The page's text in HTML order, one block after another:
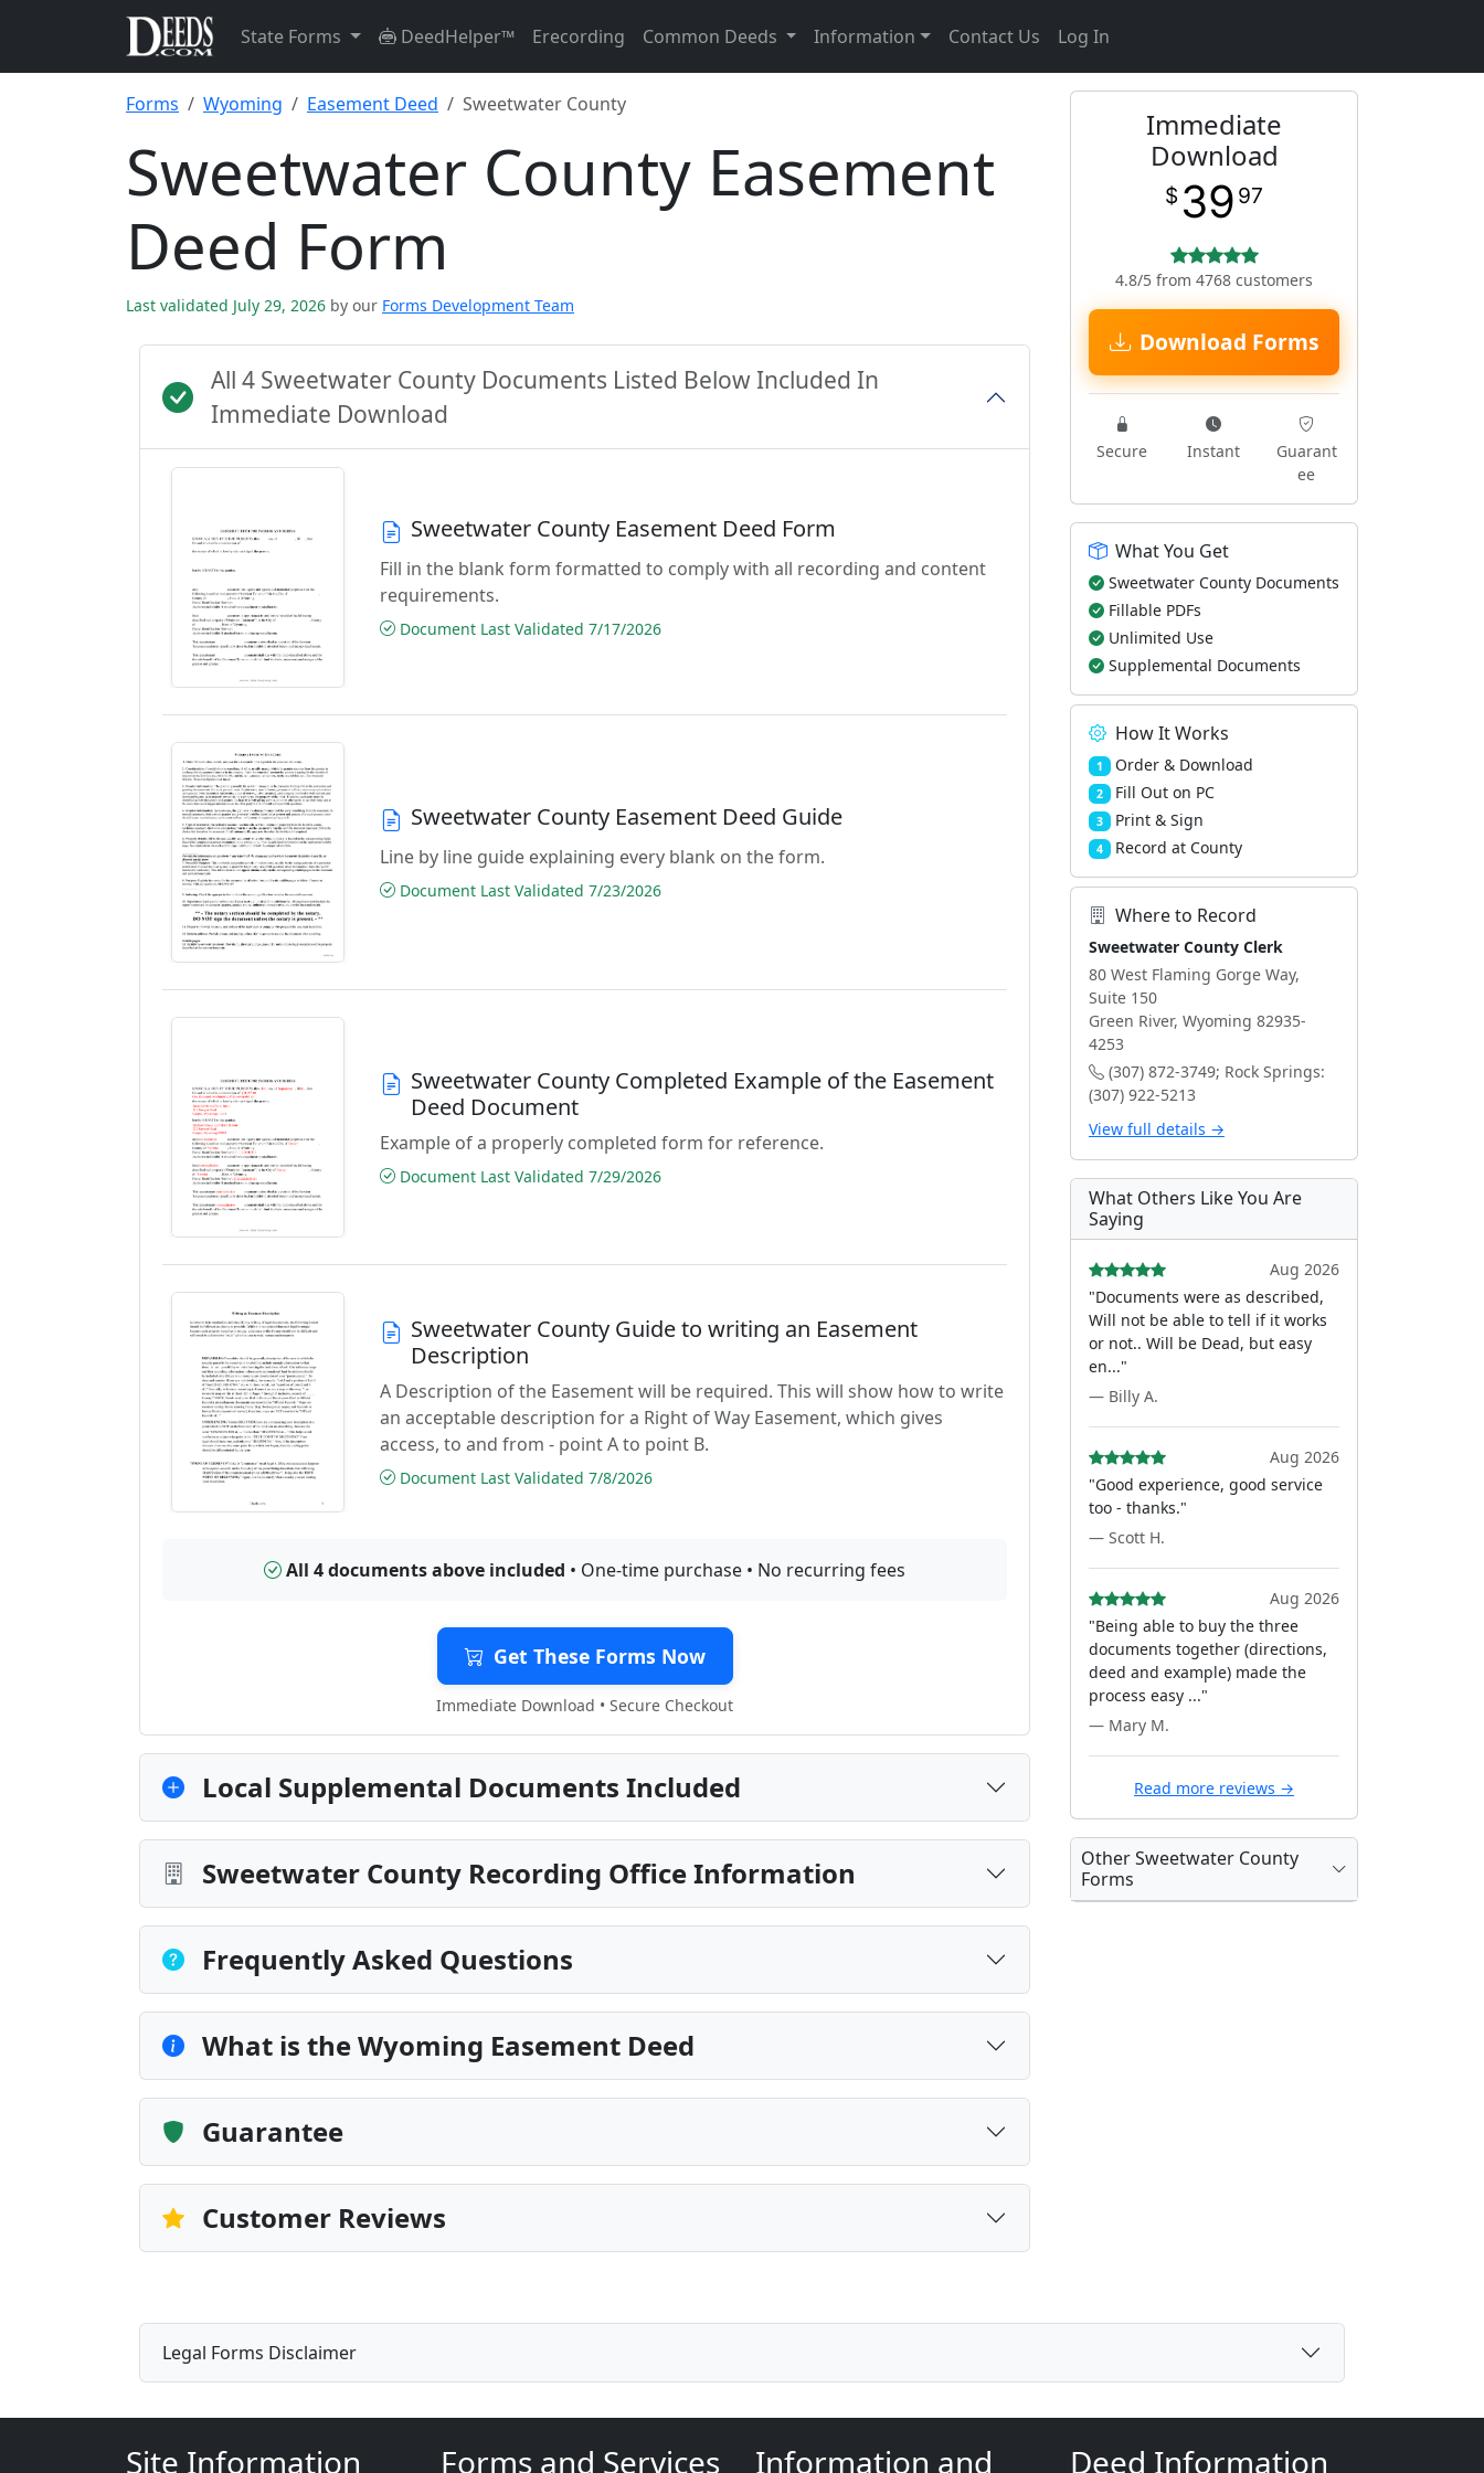
State Forms DeedHelper™ Erecording Common Deeds Information Contact Us Log In
Forms Wyoming Easement Deed Sweetwater County
Sweetwater County Easement
Deed Form
Last validated July 29, 2026 by our Forms Development Team
All 4 Sweetwater County Documents Listed Below Included In
Immediate Download
Sweetwater County Easement Deed Form
Fill in the blank form formatted to comply with all recording and content
requirements.
Document Last Validated 7/17/2026
Sweetwater County Easement Deed Guide
Line by line guide explaining every blank on the form.
Document Last Validated 7/23/2026
Sweetwater County Completed Example of the Easement
Deed Document
Example of a properly completed form for reference.
Document Last Validated 7/29/2026
Sweetwater County Guide to writing an Easement
Description
A Description of the Easement will be required. This will show how to write
an acceptable description for a Right of Way Easement, which gives
access, to and from - point A to point B.
Document Last Validated 7/8/2026
All 4 documents above included • One-time purchase • No recurring fees
Get These Forms Now
Immediate Download • Secure Checkout
Local Supplemental Documents Included
Sweetwater County Recording Office Information
Frequently Asked Questions
What is the Wyoming Easement Deed
Guarantee
Customer Reviews
Immediate
Download
$ 39 97
4.8/5 from 4768 customers
Download Forms
Secure Instant
Guarant
ee
What You Get
Sweetwater County Documents
Fillable PDFs
Unlimited Use
Supplemental Documents
How It Works
1 Order & Download
2 Fill Out on PC
3 Print & Sign
4 Record at County
Where to Record
Sweetwater County Clerk
80 West Flaming Gorge Way,
Suite 150
Green River, Wyoming 82935-
4253
(307) 872-3749; Rock Springs:
(307) 922-5213
View full details →
What Others Like You Are
Saying
Aug 2026
"Documents were as described,
Will not be able to tell if it works
or not.. Will be Dead, but easy
en..."
— Billy A.
Aug 2026
"Good experience, good service
too - thanks."
— Scott H.
Aug 2026
"Being able to buy the three
documents together (directions,
deed and example) made the
process easy ..."
— Mary M.
Read more reviews →
Other Sweetwater County
Forms
Legal Forms Disclaimer
Site Information Forms and Services Information and Deed Information